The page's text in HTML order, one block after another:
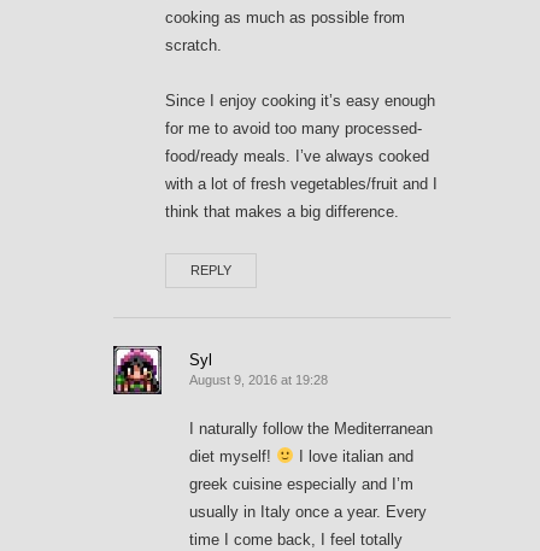
cooking as much as possible from
scratch.
Since I enjoy cooking it’s easy enough
for me to avoid too many processed-
food/ready meals. I’ve always cooked
with a lot of fresh vegetables/fruit and I
think that makes a big difference.
REPLY
Syl
August 9, 2016 at 19:28
I naturally follow the Mediterranean
diet myself!
I love italian and
greek cuisine especially and I’m
usually in Italy once a year. Every
time I come back, I feel totally